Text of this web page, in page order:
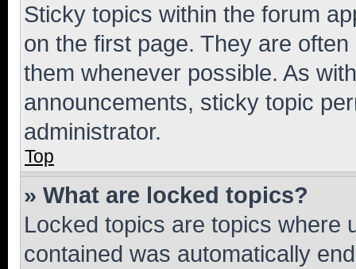
Sticky topics within the forum
on the first page. They are
them whenever possible. As
announcements, sticky topic
administrator.
Top
» What are locked topics?
Locked topics are topics where
contained was automatically